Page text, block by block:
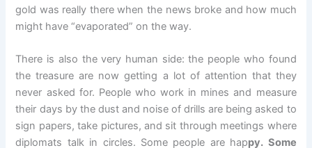
gold was really there when the news broke and how much
might have “evaporated” on the way.
There is also the very human side: the people who found
the treasure are now getting a lot of attention that they
never asked for. People who work in mines and measure
their days by the dust and noise of drills are being asked to
sign papers, take pictures, and sit through meetings where
diplomats talk in circles. Some people are happy. Some